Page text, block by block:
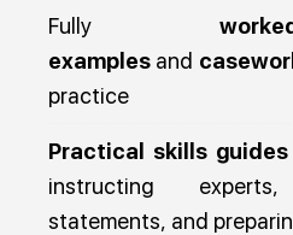
Fully
examples and
practice
Practical skills guides
instructing
statements, and